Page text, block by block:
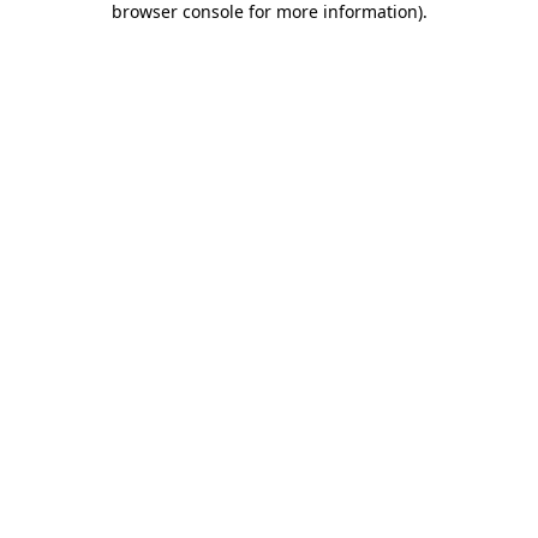
browser console for more information).